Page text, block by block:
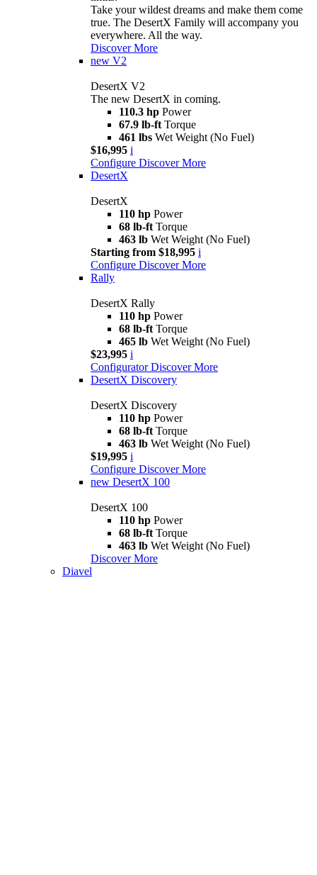
Take your wildest dreams and make them come
true. The DesertX Family will accompany you
everywhere. All the way.
Discover More
new V2
DesertX V2
The new DesertX in coming.
110.3 hp Power
67.9 lb-ft Torque
461 lbs Wet Weight (No Fuel)
$16,995 i
Configure Discover More
DesertX
DesertX
110 hp Power
68 lb-ft Torque
463 lb Wet Weight (No Fuel)
Starting from $18,995 i
Configure Discover More
Rally
DesertX Rally
110 hp Power
68 lb-ft Torque
465 lb Wet Weight (No Fuel)
$23,995 i
Configurator Discover More
DesertX Discovery
DesertX Discovery
110 hp Power
68 lb-ft Torque
463 lb Wet Weight (No Fuel)
$19,995 i
Configure Discover More
new DesertX 100
DesertX 100
110 hp Power
68 lb-ft Torque
463 lb Wet Weight (No Fuel)
Discover More
Diavel